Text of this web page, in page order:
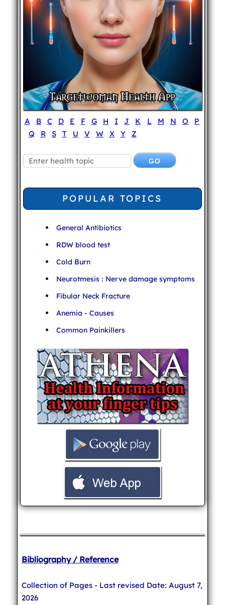
A B C D E F G H I J K L M N O
P
Q
R S T U V W X Y Z
POPULAR TOPICS
General Antibiotics
RDW blood test
Cold Burn
Neurotmesis : Nerve damage symptoms
Fibular Neck Fracture
Anemia - Causes
Common Painkillers
Bibliography / Reference
Collection of Pages - Last revised Date: August 7,
2026